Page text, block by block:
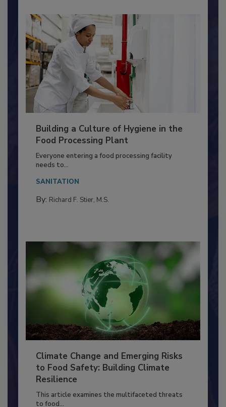
Building a Culture of Hygiene in the
Food Processing Plant
Everyone entering a food processing facility
needs to...
SANITATION
Climate Change and Emerging Risks
to Food Safety: Building Climate
Resilience